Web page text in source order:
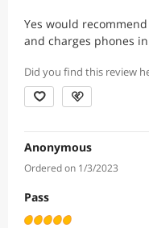
Yes would
and charges phones
Did you find this review
Anonymous
Ordered on 1/3/2023
Pass